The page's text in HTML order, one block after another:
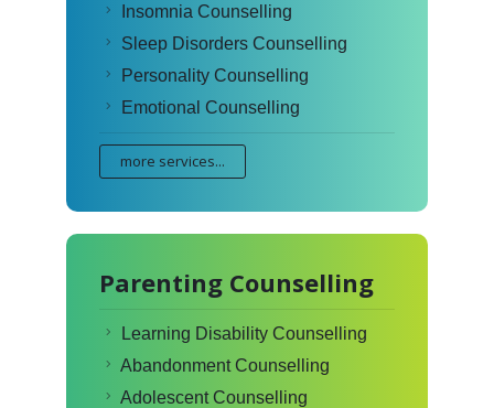
Insomnia Counselling
Sleep Disorders Counselling
Personality Counselling
Emotional Counselling
more services...
Parenting Counselling
Learning Disability Counselling
Abandonment Counselling
Adolescent Counselling